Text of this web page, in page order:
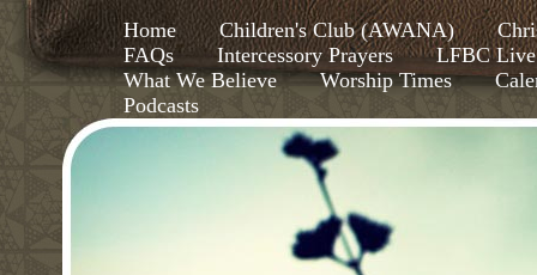
Home Children's Club (AWANA)
FAQs
Intercessory Prayers
LFBC Live
What We Believe
Worship Times
Podcasts